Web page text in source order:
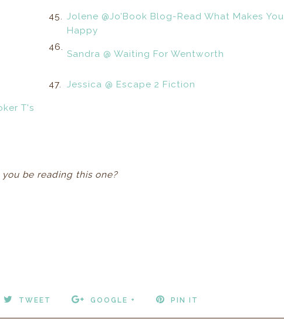
45. Jolene @Jo’Book Blog-Read What Makes You
Happy
46.
Sandra @ Waiting For Wentworth
47. Jessica @ Escape 2 Fiction
T's
be reading this one?
TWEET GOOGLE + PIN IT